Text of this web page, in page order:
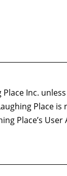
Inc.
Place
Place’s